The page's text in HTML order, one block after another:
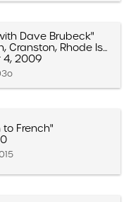
Dave Brubeck"
Rhode Is...
4, 2009
French"